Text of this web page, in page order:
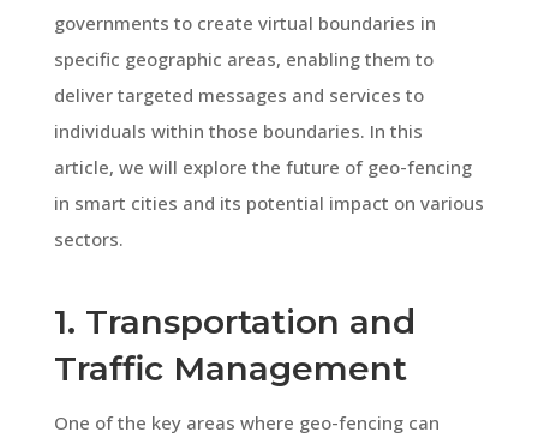
governments to create virtual boundaries in
specific geographic areas, enabling them to
deliver targeted messages and services to
individuals within those boundaries. In this
article, we will explore the future of geo-fencing
in smart cities and its potential impact on various
sectors.
1. Transportation and
Traffic Management
One of the key areas where geo-fencing can